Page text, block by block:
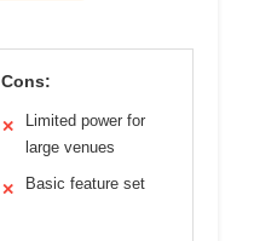
Cons:
✕
Limited power for
large venues
✕ Basic feature set